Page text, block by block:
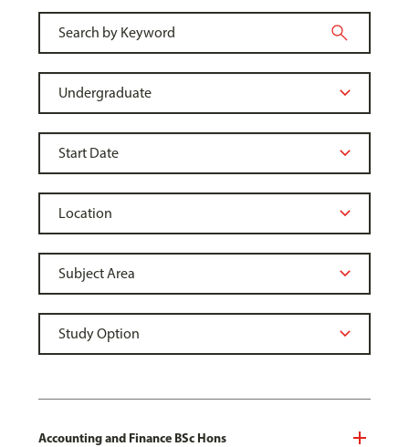
Accounting and Finance BSc Hons